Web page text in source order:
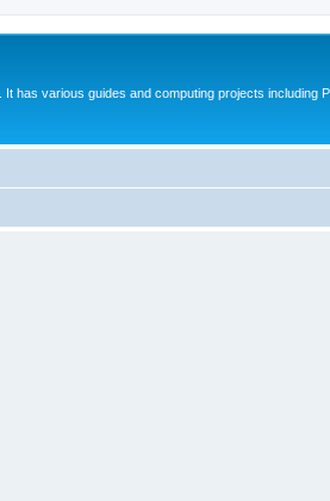
has various guides and computing projects including